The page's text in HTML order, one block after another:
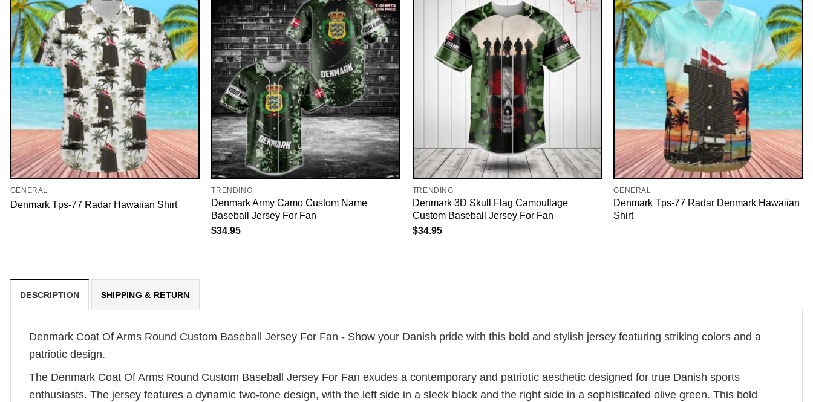
GENERAL
Denmark Tps-77 Radar Hawaiian Shirt
TRENDING
Denmark Army Camo Custom Name
Baseball Jersey For Fan
$34.95
TRENDING
Denmark 3D Skull Flag Camouflage
Custom Baseball Jersey For Fan
$34.95
GENERAL
Denmark Tps-77 Radar Denmark Hawaiian
Shirt
DESCRIPTION SHIPPING & RETURN
Denmark Coat Of Arms Round Custom Baseball Jersey For Fan - Show your Danish pride with this bold and stylish jersey featuring striking colors and a
patriotic design.
The Denmark Coat Of Arms Round Custom Baseball Jersey For Fan exudes a contemporary and patriotic aesthetic designed for true Danish sports
enthusiasts. The jersey features a dynamic two-tone design, with the left side in a sleek black and the right side in a sophisticated olive green. This bold